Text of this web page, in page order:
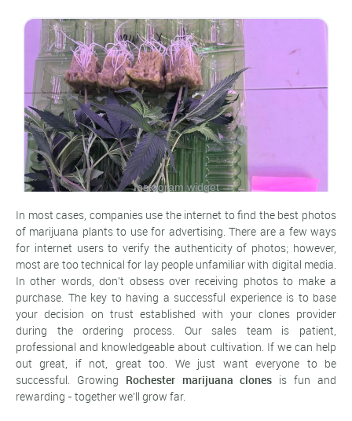
Instagram widget→
In most cases, companies use the internet to find the best photos
of marijuana plants to use for advertising. There are a few ways
for internet users to verify the authenticity of photos; however,
most are too technical for lay people unfamiliar with digital media.
In other words, don't obsess over receiving photos to make a
purchase. The key to having a successful experience is to base
your decision on trust established with your clones provider
during the ordering process. Our sales team is patient,
professional and knowledgeable about cultivation. If we can help
out great, if not, great too. We just want everyone to be
successful. Growing Rochester marijuana clones is fun and
rewarding - together we'll grow far.